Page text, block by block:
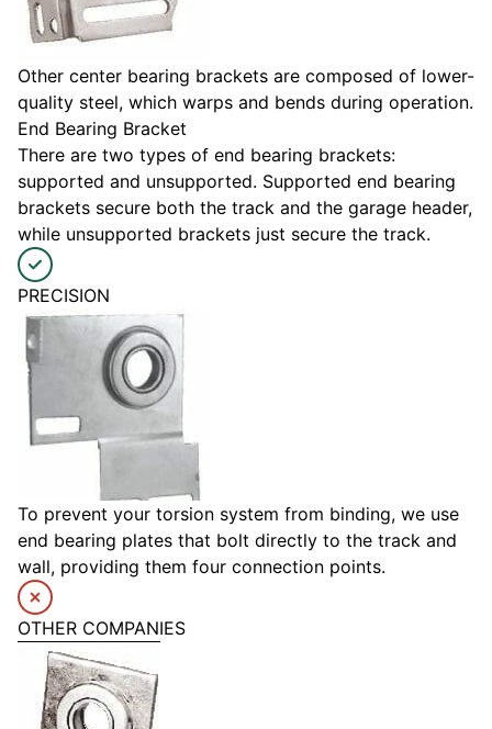
Other center bearing brackets are composed of lower-
quality steel, which warps and bends during operation.
End Bearing Bracket
There are two types of end bearing brackets:
supported and unsupported. Supported end bearing
brackets secure both the track and the garage header,
while unsupported brackets just secure the track.
PRECISION
To prevent your torsion system from binding, we use
end bearing plates that bolt directly to the track and
wall, providing them four connection points.
OTHER COMPANIES